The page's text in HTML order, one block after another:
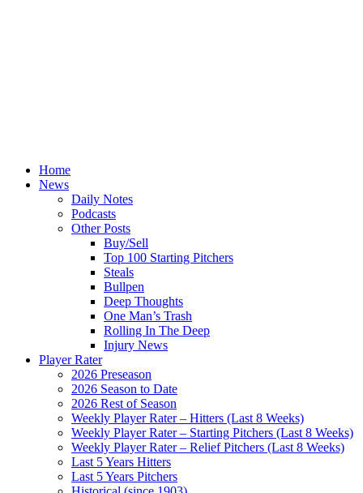
Home
News
Daily Notes
Podcasts
Other Posts
Buy/Sell
Top 100 Starting Pitchers
Steals
Bullpen
Deep Thoughts
One Man’s Trash
Rolling In The Deep
Injury News
Player Rater
2026 Preseason
2026 Season to Date
2026 Rest of Season
Weekly Player Rater – Hitters (Last 8 Weeks)
Weekly Player Rater – Starting Pitchers (Last 8 Weeks)
Weekly Player Rater – Relief Pitchers (Last 8 Weeks)
Last 5 Years Hitters
Last 5 Years Pitchers